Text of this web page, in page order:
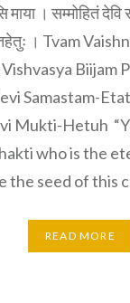
माया । सम्मोहितं
। Tvam
Biijam
Samastam-
Mukti-Hetuh
who is the
the seed of this
READ MORE